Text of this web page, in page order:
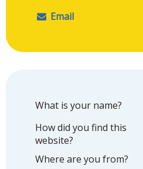
Email
What is your name?
How did you find this
website?
Where are you from?